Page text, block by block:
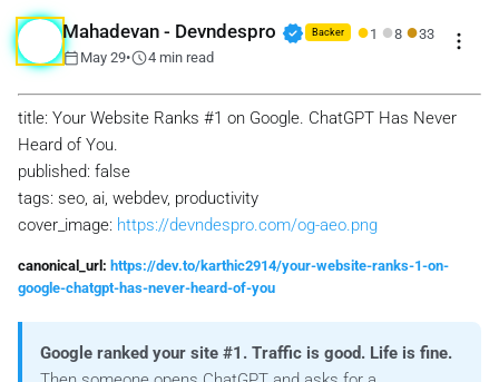
Mahadevan - Devndespro verified Backer ●1 ●8 ●33
calendar_today May 29•schedule4 min read
more_vert
title: Your Website Ranks #1 on Google. ChatGPT Has Never
Heard of You.
published: false
tags: seo, ai, webdev, productivity
cover_image: https://devndespro.com/og-aeo.png
canonical_url: https://dev.to/karthic2914/your-website-ranks-1-on-
google-chatgpt-has-never-heard-of-you
Google ranked your site #1. Traffic is good. Life is fine.